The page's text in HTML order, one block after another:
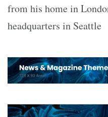
from his home in
headquarters in Seattle